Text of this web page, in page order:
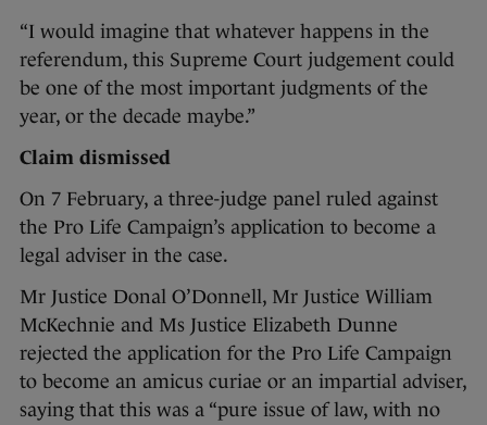
“I would imagine that whatever happens in the
referendum, this Supreme Court judgement could
be one of the most important judgments of the
year, or the decade maybe.”
Claim dismissed
On 7 February, a three-judge panel ruled against
the Pro Life Campaign’s application to become a
legal adviser in the case.
Mr Justice Donal O’Donnell, Mr Justice William
McKechnie and Ms Justice Elizabeth Dunne
rejected the application for the Pro Life Campaign
to become an amicus curiae or an impartial adviser,
saying that this was a “pure issue of law, with no